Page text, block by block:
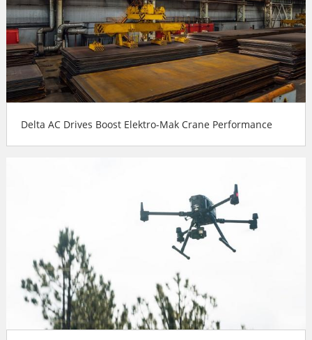
Delta AC Drives Boost Elektro-Mak Crane Performance